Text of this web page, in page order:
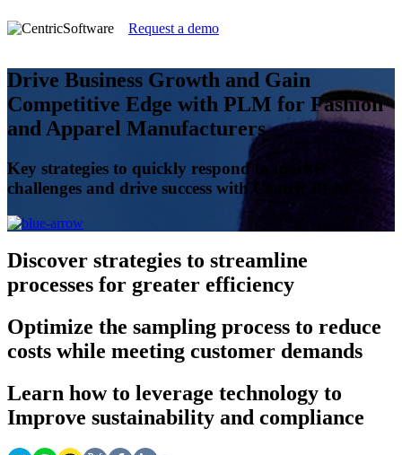
Request a demo
Drive Business Growth and Gain
Competitive Edge with PLM for Fashion
and Apparel Manufacturers
Key strategies to quickly respond to market
challenges and drive success with Centric PLM
Discover strategies to streamline
processes for greater efficiency
Optimize the sampling process to reduce
costs while meeting customer demands
Learn how to leverage technology to
Improve sustainability and compliance